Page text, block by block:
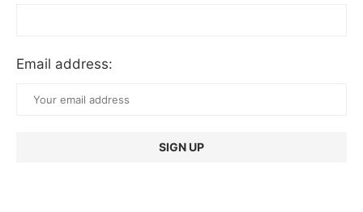
Email address: